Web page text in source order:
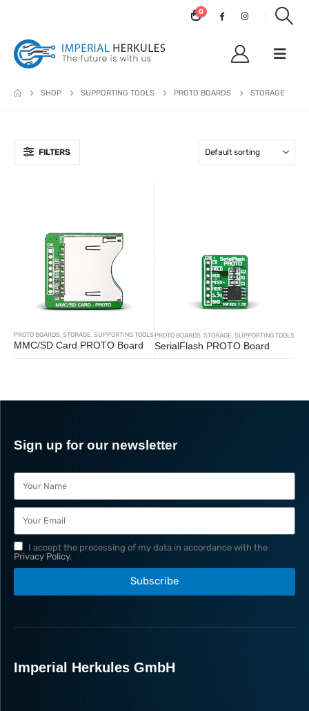
0
SHOP SUPPORTING TOOLS PROTO BOARDS STORAGE
FILTERS
PROTO BOARDS,STORAGE,SUPPORTING TOOLS
MMC/SD Card PROTO Board
PROTO BOARDS,STORAGE,SUPPORTING TOOLS
SerialFlash PROTO Board
Sign up for our newsletter
I accept the processing of my data in accordance with the
Privacy Policy.
Subscribe
Imperial Herkules GmbH